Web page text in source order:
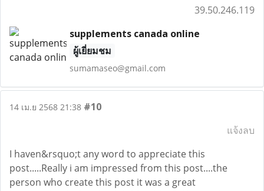
39.50.246.119
supplements canada online
ผู้เยี่ยมชม
sumamaseo@gmail.com
14 เม.ย 2568 21:38 #10
แจ้งลบ
I haven&rsquo;t any word to appreciate this
post.....Really i am impressed from this post....the
person who create this post it was a great